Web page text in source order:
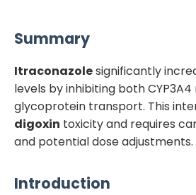
Summary
Itraconazolesignificantly
levels by inhibiting both
glycoprotein transport. This
digoxin toxicity and requires
and potential dose adjustments.
Introduction